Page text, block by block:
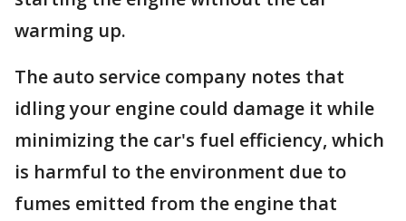
warming up.
The auto service company notes that
idling your engine could damage it while
minimizing the car's fuel efficiency, which
is harmful to the environment due to
fumes emitted from the engine that